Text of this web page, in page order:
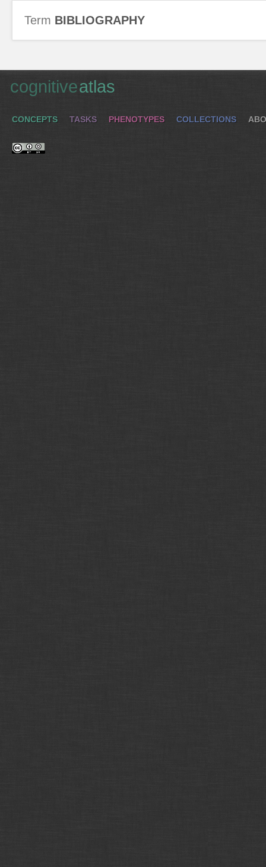
Term BIBLIOGRAPHY
cognitiveatlas
CONCEPTS TASKS PHENOTYPES COLLECTIONS